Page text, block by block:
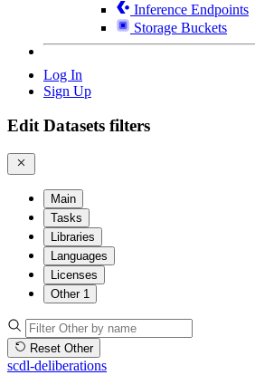
Inference Endpoints
Storage Buckets
Log In
Sign Up
Edit Datasets filters
Main
Tasks
Libraries
Languages
Licenses
Other 1
Reset Other
scdl-deliberations